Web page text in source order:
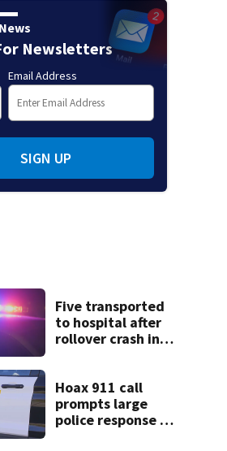
Newsletters
Email Address
SIGN UP
Five transported
to hospital after
rollover crash in
Hoax 911 call
prompts large
police response in